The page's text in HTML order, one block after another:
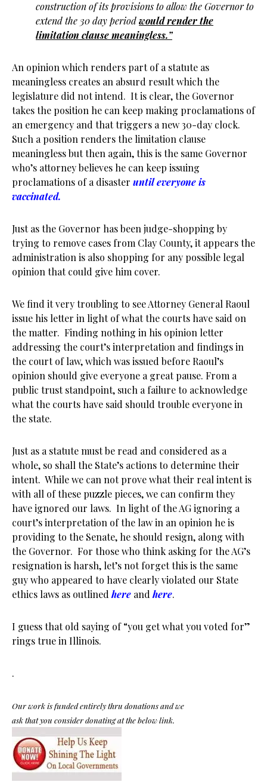
construction of its provisions to allow the Governor to
extend the 30 day periodwould render the
limitation clause meaningless.”
An opinion which renders part of a statute as
meaningless creates an absurd result which the
legislature did not intend. It is clear, the Governor
takes the position he can keep making proclamations of
an emergency and that triggers a new 30-day clock.
Such a position renders the limitation clause
meaningless but then again, this is the same Governor
who’s attorney believes he can keep issuing
proclamations of a disaster until everyone is
vaccinated.
Just as the Governor has been judge-shopping by
trying to remove cases from Clay County, it appears the
administration is also shopping for any possible legal
opinion that could give him cover.
We find it very troubling to see Attorney General Raoul
issue his letter in light of what the courts have said on
the matter. Finding nothing in his opinion letter
addressing the court’s interpretation and findings in
the court of law, which was issued before Raoul’s
opinion should give everyone a great pause. From a
public trust standpoint, such a failure to acknowledge
what the courts have said should trouble everyone in
the state.
Just as a statute must be read and considered as a
whole, so shall the State’s actions to determine their
intent. While we can not prove what their real intent is
with all of these puzzle pieces, we can confirm they
have ignored our laws. In light of the AG ignoring a
court’s interpretation of the law in an opinion he is
providing to the Senate, he should resign, along with
the Governor. For those who think asking for the AG’s
resignation is harsh, let’s not forget this is the same
guy who appeared to have clearly violated our State
ethics laws as outlined here and here.
I guess that old saying of “you get what you voted for”
rings true in Illinois.
.
Our work is funded entirely thru donations and we
ask that you consider donating at the below link.